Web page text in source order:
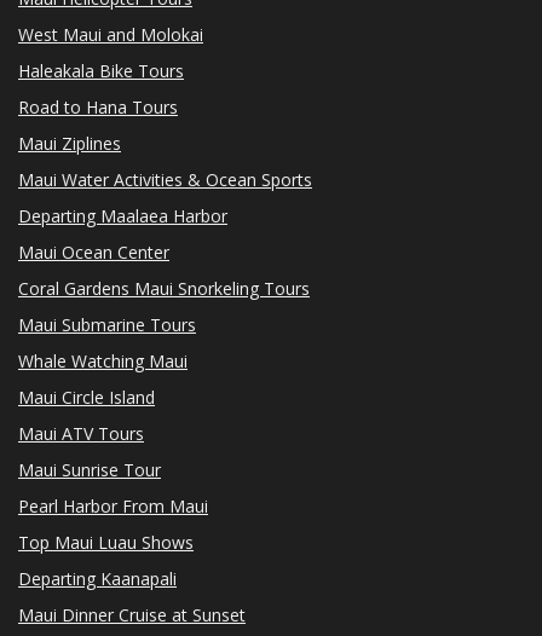
West Maui and Molokai
Haleakala Bike Tours
Road to Hana Tours
Maui Ziplines
Maui Water Activities & Ocean Sports
Departing Maalaea Harbor
Maui Ocean Center
Coral Gardens Maui Snorkeling Tours
Maui Submarine Tours
Whale Watching Maui
Maui Circle Island
Maui ATV Tours
Maui Sunrise Tour
Pearl Harbor From Maui
Top Maui Luau Shows
Departing Kaanapali
Maui Dinner Cruise at Sunset